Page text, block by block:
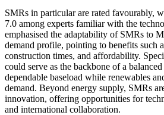
SMRs in particular are rated favourably,
7.0 among experts familiar with the
emphasised the adaptability of SMRs to
demand profile, pointing to benefits such
construction times, and affordability.
could serve as the backbone of a
dependable baseload while renewables
demand. Beyond energy supply, SMRs
innovation, offering opportunities for
and international collaboration.